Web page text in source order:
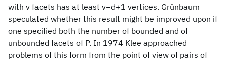
with v facets has at least v−d+1 vertices. Grünbaum
speculated whether this result might be improved upon if
one specified both the number of bounded and of
unbounded facets of P. In 1974 Klee approached
problems of this form from the point of view of pairs of